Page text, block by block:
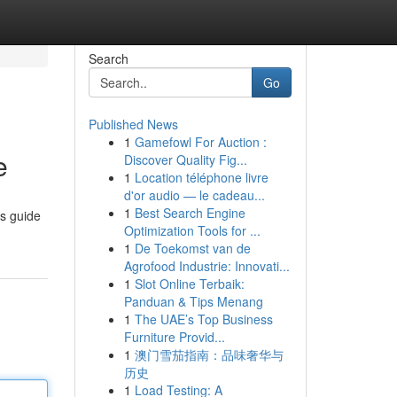
guide
Search
Go
Published News
1 Gamefowl For Auction :
Discover Quality Fig...
1 Location téléphone livre
d'or audio — le cadeau...
1 Best Search Engine
Optimization Tools for ...
1 De Toekomst van de
Agrofood Industrie: Innovati...
1 Slot Online Terbaik:
Panduan & Tips Menang
1 The UAE’s Top Business
Furniture Provid...
1 澳门雪茄指南：品味奢华与
历史
1 Load Testing: A